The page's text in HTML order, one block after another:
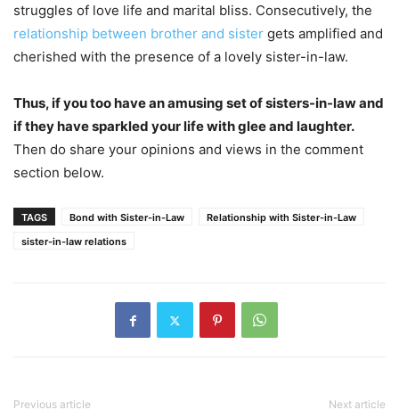
struggles of love life and marital bliss. Consecutively, the
relationship between brother and sister gets amplified and
cherished with the presence of a lovely sister-in-law.
Thus, if you too have an amusing set of sisters-in-law and
if they have sparkled your life with glee and laughter.
Then do share your opinions and views in the comment
section below.
TAGS Bond with Sister-in-Law
Relationship with Sister-in-Law
sister-in-law relations
Previous article Next article